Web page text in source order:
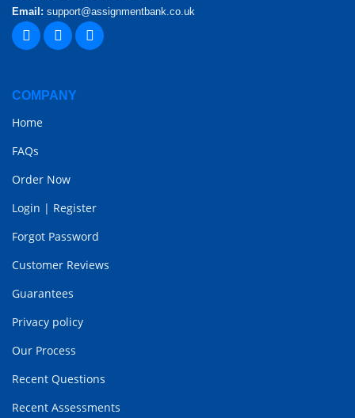
Email: support@assignmentbank.co.uk
COMPANY
Home
FAQs
Order Now
Login | Register
Forgot Password
Customer Reviews
Guarantees
Privacy policy
Our Process
Recent Questions
Recent Assessments